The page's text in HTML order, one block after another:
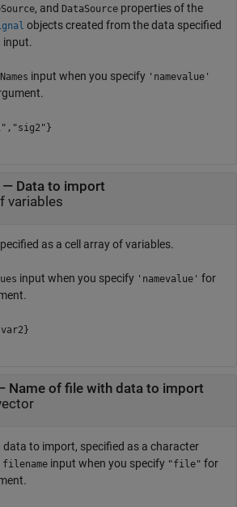
, and DataSource properties of the
objects created from the data specified
input.
input when you specify 'namevalue'
— Data to import
variables
as a cell array of variables.
input when you specify 'namevalue' for
Name of file with data to import
data to import, specified as a character
filename input when you specify "file" for